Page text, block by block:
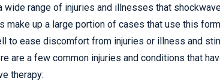
wide range of injuries and illnesses that
make up a large portion of cases that use this
to ease discomfort from injuries or illness and
are a few common injuries and conditions that
therapy: